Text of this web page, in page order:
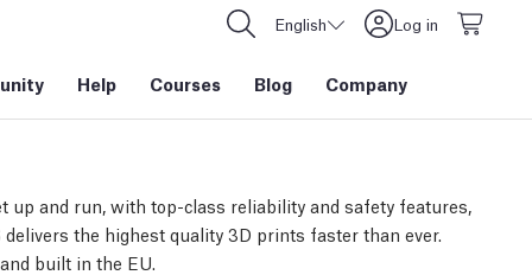
English Log in
Help Courses Blog Company
up and run, with top-class reliability and safety features,
the highest quality 3D prints faster than ever.
built in the EU.